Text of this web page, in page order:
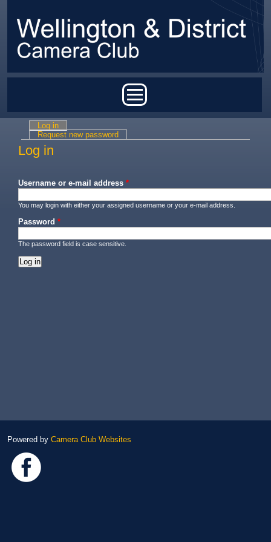
Primary tabs
Log in
Request new password
Log in
Username or e-mail address *
You may login with either your assigned username or your e-mail address.
Password *
The password field is case sensitive.
Powered by Camera Club Websites